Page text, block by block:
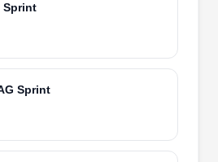
Sprint
Sprint